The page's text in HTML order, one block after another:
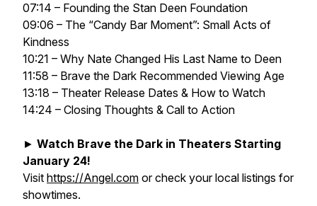
07:14 – Founding the Stan Deen Foundation
09:06 – The “Candy Bar Moment”: Small Acts of
Kindness
10:21 – Why Nate Changed His Last Name to Deen
11:58 – Brave the Dark Recommended Viewing Age
13:18 – Theater Release Dates & How to Watch
14:24 – Closing Thoughts & Call to Action
► Watch Brave the Dark in Theaters Starting
January 24!
Visit https://Angel.com or check your local listings for
showtimes.